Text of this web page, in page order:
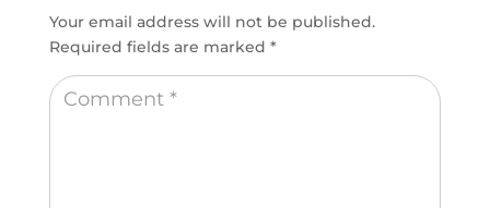
Your email address will not be published.
Required fields are marked *